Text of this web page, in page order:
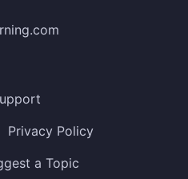
Privacy Policy
a Topic